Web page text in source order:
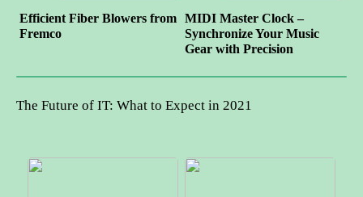
Efficient Fiber Blowers from
Fremco
MIDI Master Clock –
Synchronize Your Music
Gear with Precision
The Future of IT: What to Expect in 2021